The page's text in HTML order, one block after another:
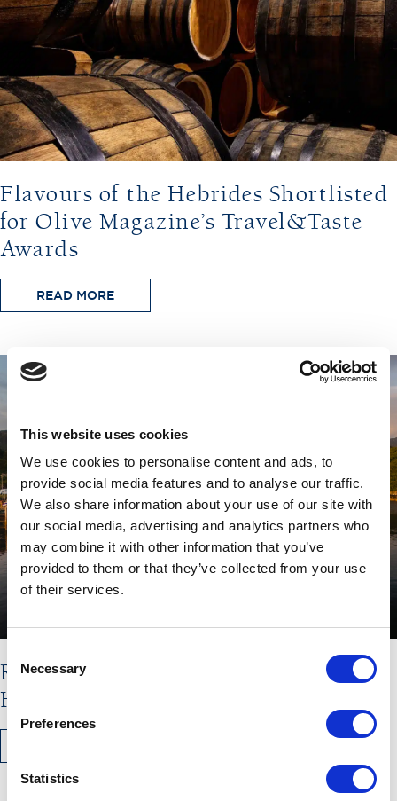
This website uses cookies
We use cookies to personalise content and ads, to
provide social media features and to analyse our traffic.
We also share information about your use of our site with
our social media, advertising and analytics partners who
may combine it with other information that you’ve
provided to them or that they’ve collected from your use
of their services.
Selection
Necessary
Preferences
Statistics
Flavours of the Hebrides Shortlisted
for Olive Magazine’s Travel&Taste
Awards
READ MORE
Read the latest issue of The
Hebridean Times